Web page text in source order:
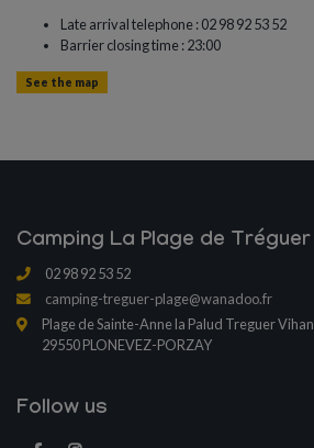
Late arrival telephone : 02 98 92 53 52
Barrier closing time : 23:00
See the map
Camping La Plage de Tréguer
02 98 92 53 52
camping-treguer-plage@wanadoo.fr
Plage de Sainte-Anne la Palud Treguer Vihan
29550 PLONEVEZ-PORZAY
Follow us